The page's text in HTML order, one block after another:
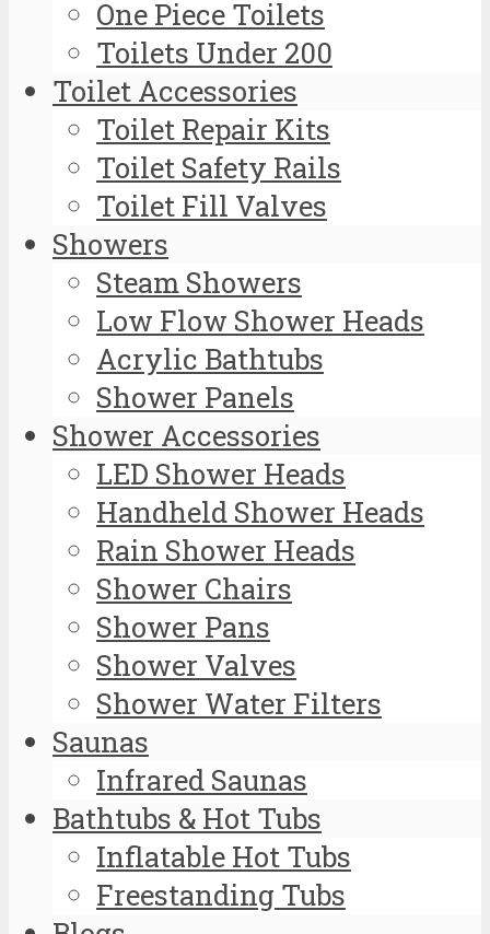
One Piece Toilets
Toilets Under 200
Toilet Accessories
Toilet Repair Kits
Toilet Safety Rails
Toilet Fill Valves
Showers
Steam Showers
Low Flow Shower Heads
Acrylic Bathtubs
Shower Panels
Shower Accessories
LED Shower Heads
Handheld Shower Heads
Rain Shower Heads
Shower Chairs
Shower Pans
Shower Valves
Shower Water Filters
Saunas
Infrared Saunas
Bathtubs & Hot Tubs
Inflatable Hot Tubs
Freestanding Tubs